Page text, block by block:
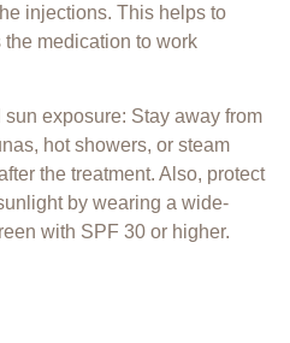
injections. This helps to
medication to work
exposure: Stay away from
hot showers, or steam
the treatment. Also, protect
by wearing a wide-
with SPF 30 or higher.